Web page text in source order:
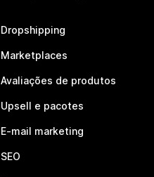
Dropshipping
Marketplaces
Avaliações de produtos
Upsell e pacotes
E-mail marketing
SEO